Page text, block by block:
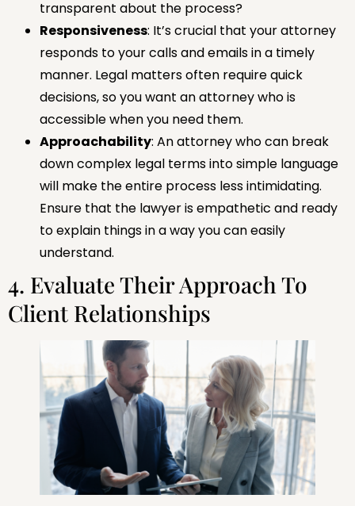
transparent about the process?
Responsiveness: It’s crucial that your attorney
responds to your calls and emails in a timely
manner. Legal matters often require quick
decisions, so you want an attorney who is
accessible when you need them.
Approachability: An attorney who can break
down complex legal terms into simple language
will make the entire process less intimidating.
Ensure that the lawyer is empathetic and ready
to explain things in a way you can easily
understand.
4. Evaluate Their Approach To
Client Relationships